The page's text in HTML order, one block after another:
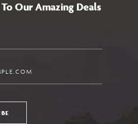
Our Amazing Deals